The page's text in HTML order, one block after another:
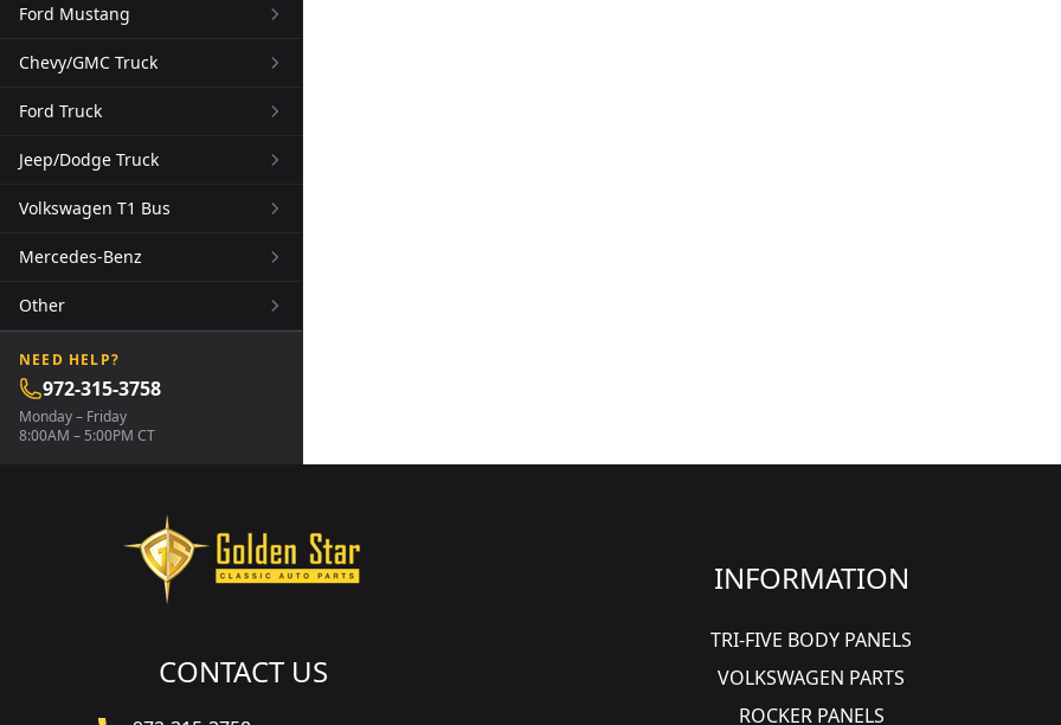
Ford Mustang
Chevy/GMC Truck
Ford Truck
Jeep/Dodge Truck
Volkswagen T1 Bus
Mercedes-Benz
Other
NEED HELP?
972-315-3758
Monday – Friday
8:00AM – 5:00PM CT
CONTACT US
INFORMATION
TRI-FIVE BODY PANELS
VOLKSWAGEN PARTS
ROCKER PANELS